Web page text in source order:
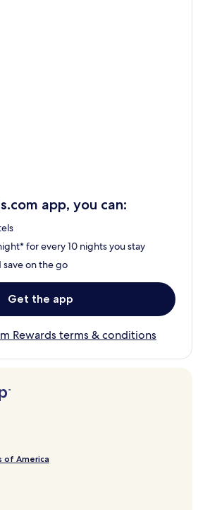
app, you can:
for every 10 nights you stay
save on the go
Get the app
Rewards terms & conditions
of America